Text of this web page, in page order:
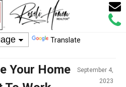
Call
Email
Translate
Your Home
September 4,
2023